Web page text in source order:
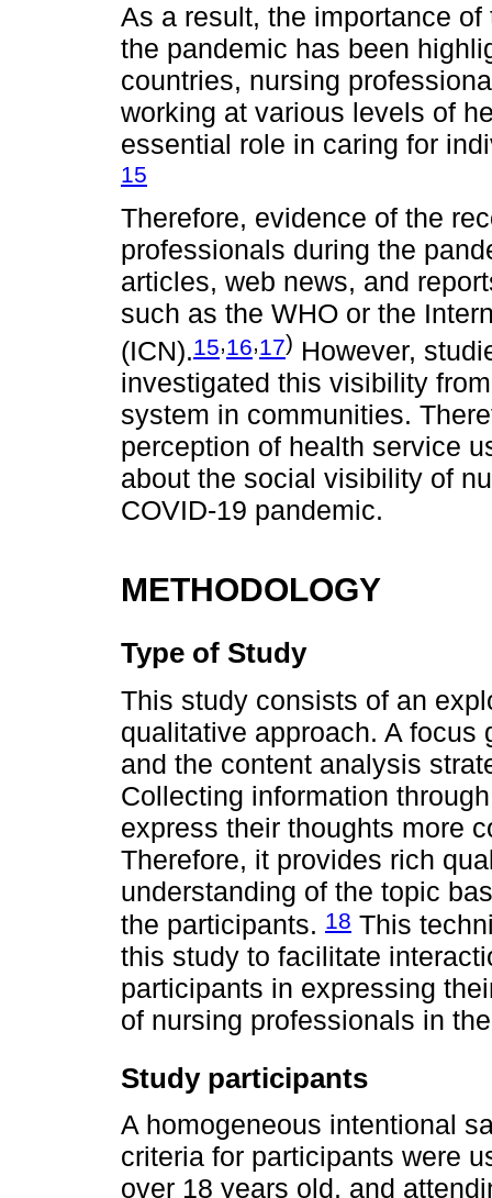
As a result, the importance
the pandemic has been
countries, nursing
working at various levels of
essential role in caring for
15
Therefore, evidence of the
professionals during the
articles, web news, and
such as the WHO or the
(ICN).15 16 17) However,
investigated this visibility
system in communities.
perception of health service
about the social visibility of
COVID-19 pandemic.
METHODOLOGY
Type of Study
This study consists of an
qualitative approach. A focus
and the content analysis
Collecting information
express their thoughts more
Therefore, it provides rich
understanding of the topic
the participants. 18 This
this study to facilitate
participants in expressing
of nursing professionals in
Study participants
A homogeneous intentional
criteria for participants were
over 18 years old, and